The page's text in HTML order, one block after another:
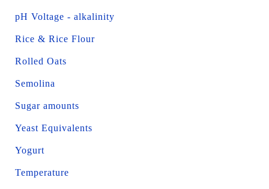
pH Voltage - alkalinity
Rice & Rice Flour
Rolled Oats
Semolina
Sugar amounts
Yeast Equivalents
Yogurt
Temperature